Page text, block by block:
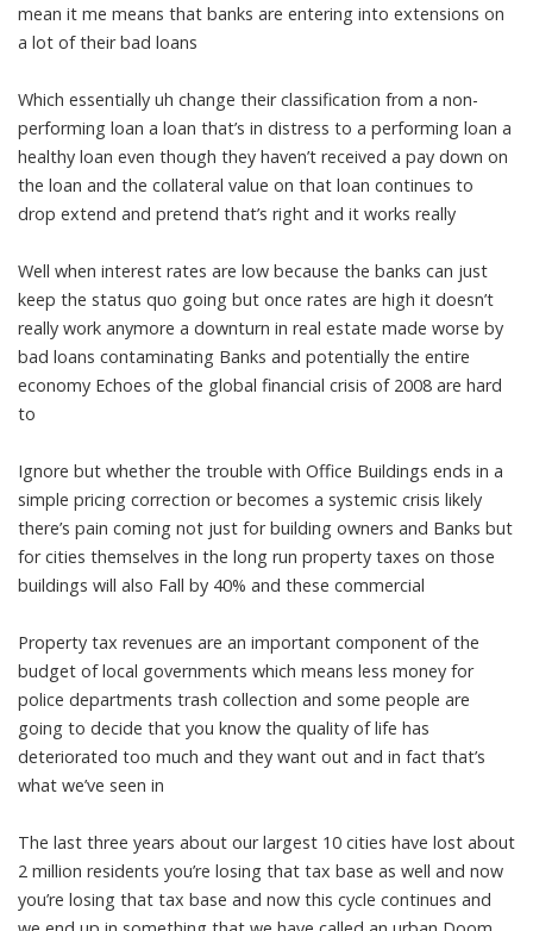
mean it me means that banks are entering into extensions on
a lot of their bad loans
Which essentially uh change their classification from a non-
performing loan a loan that’s in distress to a performing loan a
healthy loan even though they haven’t received a pay down on
the loan and the collateral value on that loan continues to
drop extend and pretend that’s right and it works really
Well when interest rates are low because the banks can just
keep the status quo going but once rates are high it doesn’t
really work anymore a downturn in real estate made worse by
bad loans contaminating Banks and potentially the entire
economy Echoes of the global financial crisis of 2008 are hard
to
Ignore but whether the trouble with Office Buildings ends in a
simple pricing correction or becomes a systemic crisis likely
there’s pain coming not just for building owners and Banks but
for cities themselves in the long run property taxes on those
buildings will also Fall by 40% and these commercial
Property tax revenues are an important component of the
budget of local governments which means less money for
police departments trash collection and some people are
going to decide that you know the quality of life has
deteriorated too much and they want out and in fact that’s
what we’ve seen in
The last three years about our largest 10 cities have lost about
2 million residents you’re losing that tax base as well and now
you’re losing that tax base and now this cycle continues and